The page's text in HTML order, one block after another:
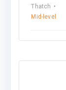
Thatch
Mid-level